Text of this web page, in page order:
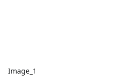
Image_1